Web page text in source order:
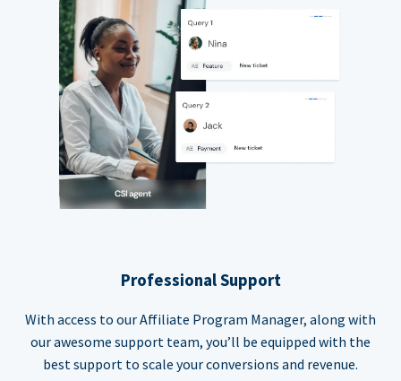
Professional Support
With access to our Affiliate Program Manager, along with
our awesome support team, you’ll be equipped with the
best support to scale your conversions and revenue.